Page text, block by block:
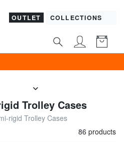
OUTLET COLLECTIONS
Trolley Cases
rigid Trolley Cases
86 products